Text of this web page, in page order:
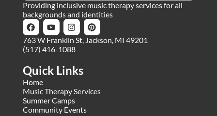
Providing inclusive music therapy services for all
backgrounds and identities
763 W Franklin St, Jackson, MI 49201
(517) 416-1088
Quick Links
Home
Music Therapy Services
Summer Camps
Community Events